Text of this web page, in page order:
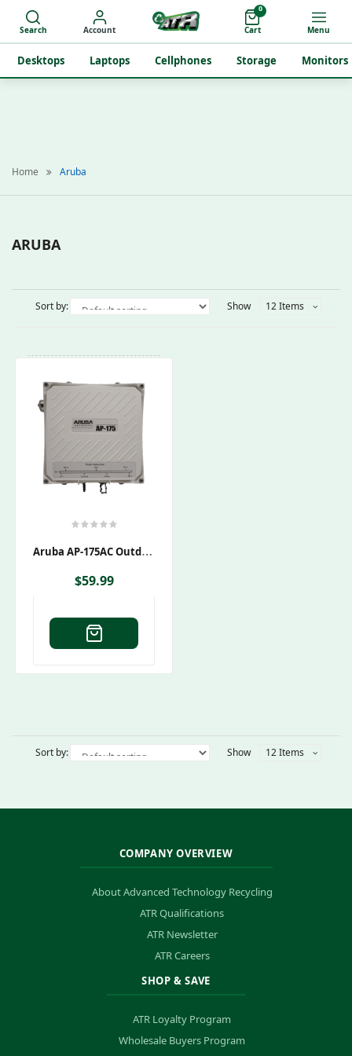
Desktops Laptops Cellphones Storage Monitors
Search Account
0
Cart Menu
Home Aruba
ARUBA
Sort by: Show 12 Items
A
Ruba AP-175AC Outdoor Wireless Access Point
$59.99
Sort by: Show 12 Items
COMPANY OVERVIEW
About Advanced Technology Recycling
ATR Qualifications
ATR Newsletter
ATR Careers
SHOP & SAVE
ATR Loyalty Program
Wholesale Buyers Program